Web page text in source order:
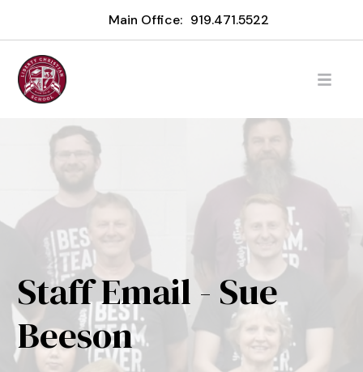
Main Office: 919.471.5522
Staff Email - Sue
Beeson